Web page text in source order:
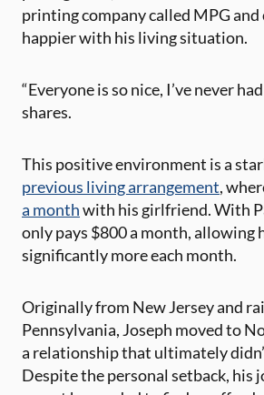
printing company called MPG and
happier with his living situation.
“Everyone is so nice, I’ve never
shares.
This positive environment is a
previous living arrangement,
a monthwith his girlfriend. With
only pays $800 a month, allowing
significantly more each month.
Originally from New Jersey and
Pennsylvania, Joseph moved to
a relationship that ultimately
Despite the personal setback, his